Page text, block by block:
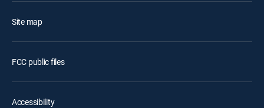
Site map
FCC public files
Accessibility